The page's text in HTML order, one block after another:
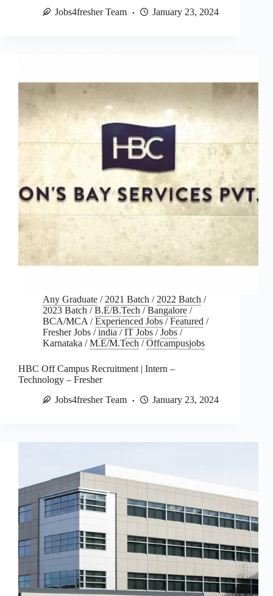
Jobs4fresher Team
January 23, 2024
Any Graduate /2021 Batch /2022 Batch /
2023 Batch /B.E/B.Tech /Bangalore /
BCA/MCA/Experienced Jobs /Featured /
Fresher Jobs /india /IT Jobs /Jobs /
Karnataka /M.E/M.Tech /Offcampusjobs
HBC Off Campus Recruitment | Intern –
Technology – Fresher
Jobs4fresher Team
January 23, 2024